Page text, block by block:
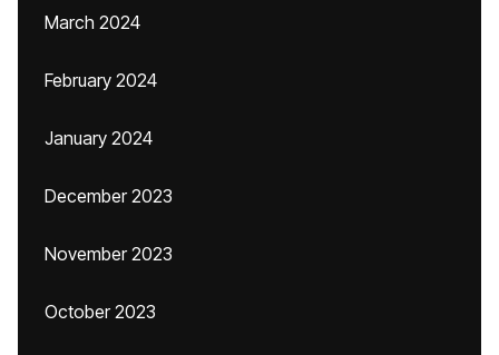
March 2024
February 2024
January 2024
December 2023
November 2023
October 2023